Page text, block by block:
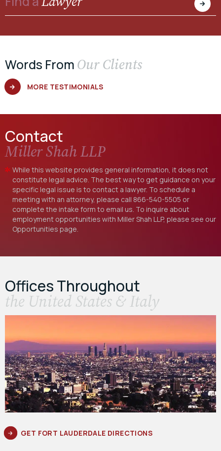
Words From Our Clients
MORE TESTIMONIALS
Contact
Miller Shah LLP
While this website provides general information, it does not
constitute legal advice. The best way to get guidance on your
specific legal issue is to contact a lawyer. To schedule a
meeting with an attorney, please call 866-540-5505 or
complete the intake form to email us. To inquire about
employment opportunities with Miller Shah LLP, please see our
Opportunities page.
Offices Throughout
the United States & Italy
GET FORT LAUDERDALE DIRECTIONS